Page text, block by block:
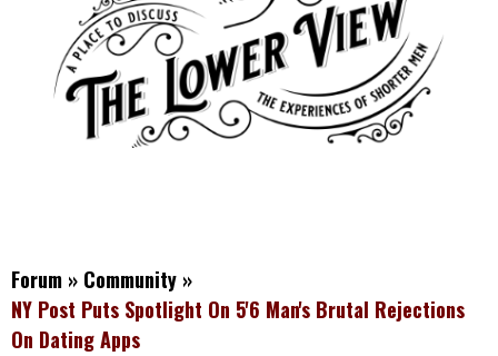
Forum » Community »
NY Post Puts Spotlight On 5'6 Man's Brutal Rejections
On Dating Apps